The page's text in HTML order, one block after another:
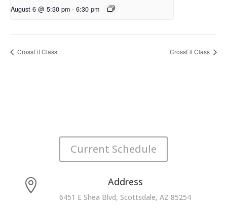
August 6 @ 5:30 pm - 6:30 pm
CrossFit Class CrossFit Class
Current Schedule
 Address
6451 E Shea Blvd, Scottsdale, AZ 85254